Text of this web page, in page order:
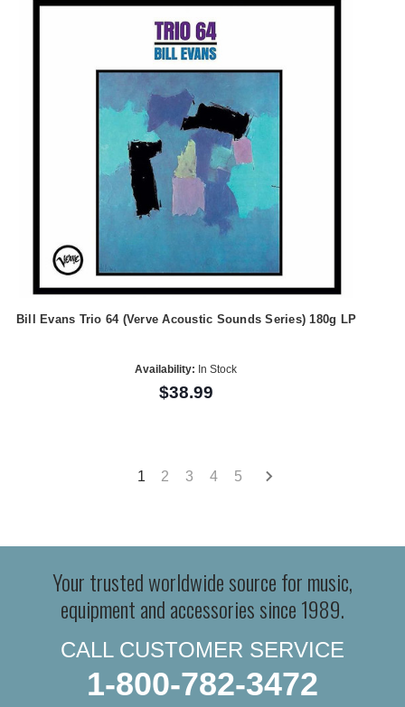
Bill Evans Trio 64 (Verve Acoustic Sounds Series) 180g LP
Availability: In Stock
$38.99
1 2 3 4 5
Your trusted worldwide source for music,
equipment and accessories since 1989.
CALL CUSTOMER SERVICE
1-800-782-3472